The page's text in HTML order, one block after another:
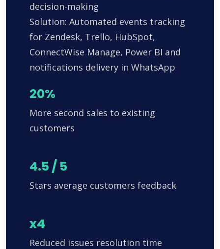
decision-making
Solution: Automated events tracking
for Zendesk, Trello, HubSpot,
ConnectWise Manage, Power BI and
notifications delivery in WhatsApp
20%
More second sales to existing
customers
4.5 / 5
Stars average customers feedback
x4
Reduced issues resolution time